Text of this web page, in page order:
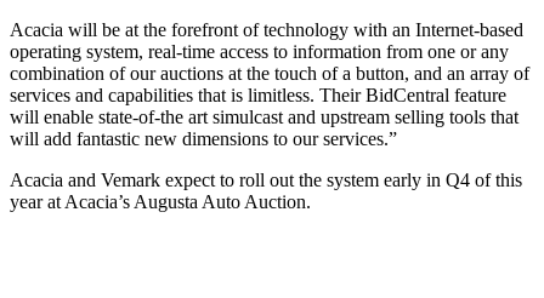
Acacia will be at the forefront of technology with an Internet-based
operating system, real-time access to information from one or any
combination of our auctions at the touch of a button, and an array of
services and capabilities that is limitless. Their BidCentral feature
will enable state-of-the art simulcast and upstream selling tools that
will add fantastic new dimensions to our services.”
Acacia and Vemark expect to roll out the system early in Q4 of this
year at Acacia’s Augusta Auto Auction.